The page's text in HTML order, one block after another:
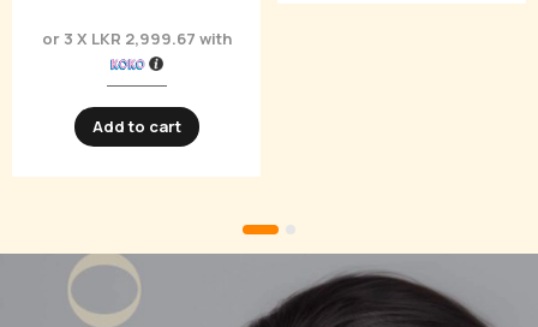
or 3 XLKR 6,883.33 with
Add to cart